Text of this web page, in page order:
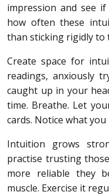
impression and see
how often these
than sticking rigidly to
Create space for
readings, anxiously
caught up in your
time. Breathe. Let
cards. Notice what
Intuition grows
practise trusting
more reliable they
muscle. Exercise it